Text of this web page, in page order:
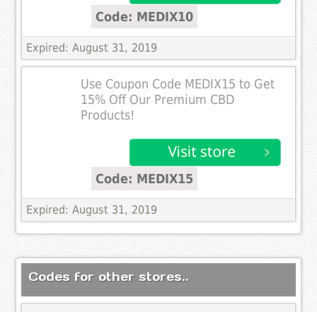
Code: MEDIX10
Expired: August 31, 2019
Use Coupon Code MEDIX15 to Get
15% Off Our Premium CBD
Products!
Code: MEDIX15
Expired: August 31, 2019
Codes for other stores..